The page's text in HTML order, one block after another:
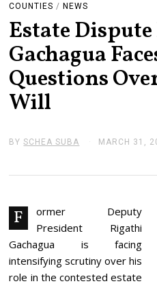
COUNTIES / NEWS
Estate Dispute
Gachagua
Questions
Will
BYSCHEA SUBA MARCH 31,
F
ormer Deputy
President Rigathi
Gachagua is facing
intensifying scrutiny over his
role in the contested estate